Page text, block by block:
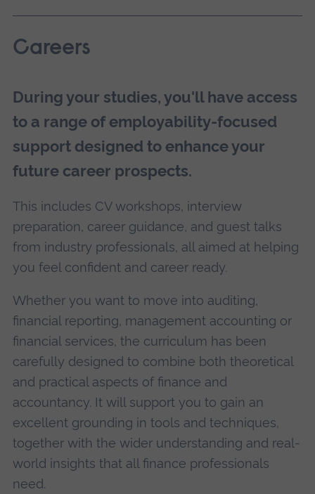
Careers
During your studies, you'll have access
to a range of employability-focused
support designed to enhance your
future career prospects.
This includes CV workshops, interview
preparation, career guidance, and guest talks
from industry professionals, all aimed at helping
you feel confident and career ready.
Whether you want to move into auditing,
financial reporting, management accounting or
financial services, the curriculum has been
carefully designed to combine both theoretical
and practical aspects of finance and
accountancy. It will support you to gain an
excellent grounding in tools and techniques,
together with the wider understanding and real-
world insights that all finance professionals
need.